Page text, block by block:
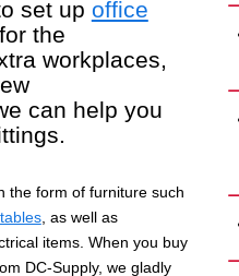
set up office
the
workplaces,
can help you
the form of furniture such
tables, as well as
items. When you buy
DC-Supply, we gladly